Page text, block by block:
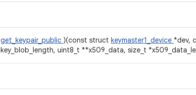
get_keypair_public )(const struct keymaster1_device *dev,
key_blob_length, uint8_t **x509_data, size_t